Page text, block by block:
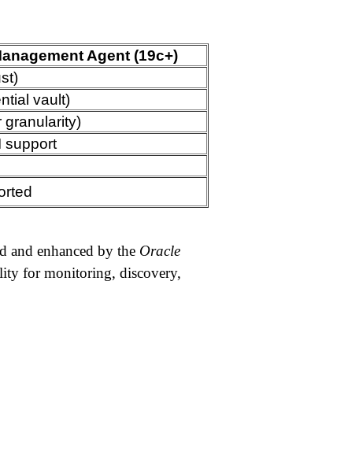
Agent (19c+)
vault)
granularity)
support
and enhanced by theOracle
for monitoring, discovery,